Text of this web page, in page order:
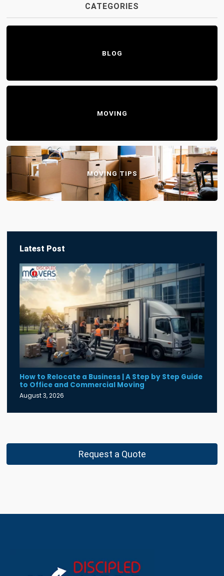
CATEGORIES
BLOG
MOVING
MOVING TIPS
Latest Post
How to Relocate a Business | A Step by Step Guide
to Office and Commercial Moving
August 3, 2026
Request a Quote